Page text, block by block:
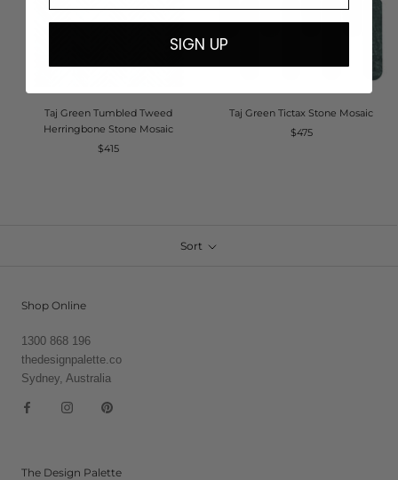
Taj Green Tumbled Tweed
Herringbone Stone Mosaic
$415
Taj Green Tictax Stone Mosaic
$475
Sort
Shop Online
1300 868 196
thedesignpalette.co
Sydney, Australia
The Design Palette
SIGN UP